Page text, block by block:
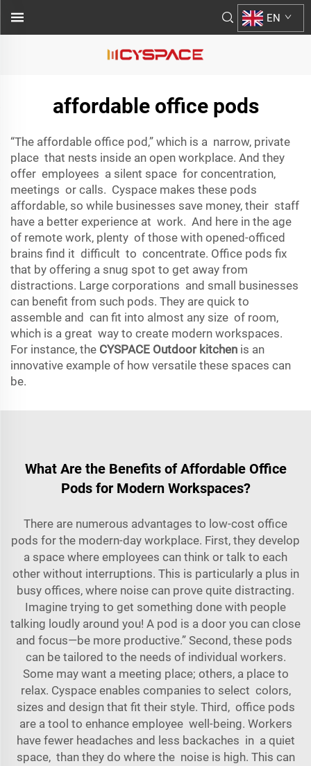
EN
affordable office pods
“The affordable office pod,” which is a narrow, private
place that nests inside an open workplace. And they
offer employees a silent space for concentration,
meetings or calls. Cyspace makes these pods
affordable, so while businesses save money, their staff
have a better experience at work. And here in the age
of remote work, plenty of those with opened-officed
brains find it difficult to concentrate. Office pods fix
that by offering a snug spot to get away from
distractions. Large corporations and small businesses
can benefit from such pods. They are quick to
assemble and can fit into almost any size of room,
which is a great way to create modern workspaces.
For instance, the CYSPACE Outdoor kitchen is an
innovative example of how versatile these spaces can
be.
What Are the Benefits of Affordable Office
Pods for Modern Workspaces?
There are numerous advantages to low-cost office
pods for the modern-day workplace. First, they develop
a space where employees can think or talk to each
other without interruptions. This is particularly a plus in
busy offices, where noise can prove quite distracting.
Imagine trying to get something done with people
talking loudly around you! A pod is a door you can close
and focus—be more productive.” Second, these pods
can be tailored to the needs of individual workers.
Some may want a meeting place; others, a place to
relax. Cyspace enables companies to select colors,
sizes and design that fit their style. Third, office pods
are a tool to enhance employee well-being. Workers
have fewer headaches and less backaches in a quiet
space, than they do where the noise is high. This can